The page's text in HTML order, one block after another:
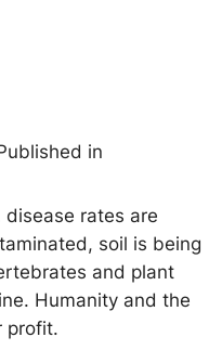
in
rates are
soil is being
and plant
Humanity and the
profit.